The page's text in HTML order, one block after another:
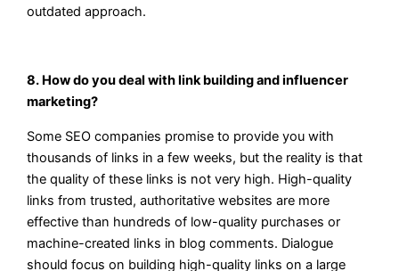
outdated approach.
8. How do you deal with link building and influencer
marketing?
Some SEO companies promise to provide you with
thousands of links in a few weeks, but the reality is that
the quality of these links is not very high. High-quality
links from trusted, authoritative websites are more
effective than hundreds of low-quality purchases or
machine-created links in blog comments. Dialogue
should focus on building high-quality links on a large